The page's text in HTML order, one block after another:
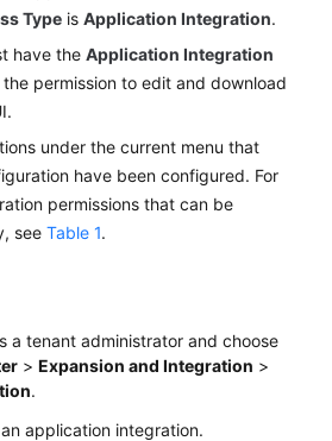
Type is Application Integration.
have the Application Integration
permission to edit and download
under the current menu that
have been configured. For
permissions that can be
see Table 1.
a tenant administrator and choose
> Expansion and Integration >
.
application integration.